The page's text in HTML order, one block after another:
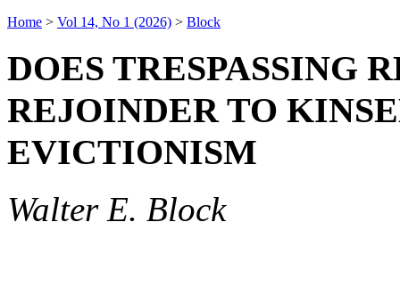
Home > Vol 14, No 1 (2026) > Block
DOES TRESPASSING
REJOINDER TO
EVICTIONISM
Walter E. Block